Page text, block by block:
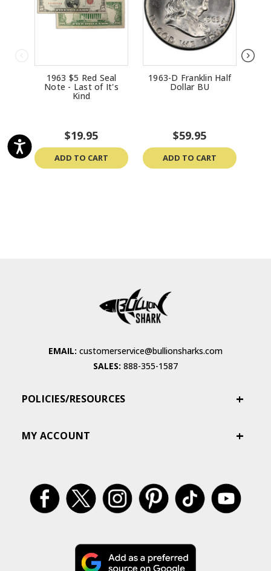
1963 $5 Red Seal
Note - Last of It's
Kind
$19.95
ADD TO CART
1963-D Franklin Half
Dollar BU
$59.95
ADD TO CART
EMAIL: customerservice@bullionsharks.com
SALES: 888-355-1587
POLICIES/RESOURCES
MY ACCOUNT